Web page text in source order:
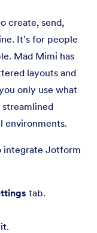
create, send,
It’s for people
Mad Mimi has
layouts and
only use what
environments.
integrate Jotform
tab.